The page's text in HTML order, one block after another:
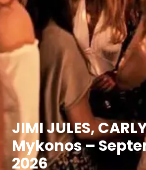
JIMI JULES,
Mykonos –
2026